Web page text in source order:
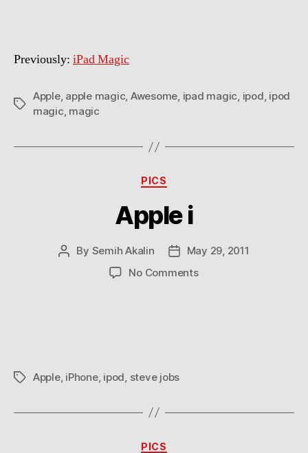
Previously: iPad Magic
Tags
Apple, apple magic, Awesome, ipad magic, ipod, ipod
magic, magic
Categories
PICS
Apple i
Post
By Semih Akalin
PostMay 29, 2011
No Commentson
TagsApple, iPhone, ipod steve jobs
Categories
PICS